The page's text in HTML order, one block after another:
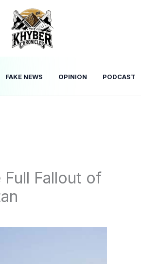
FAKE NEWS OPINION PODCAST
Fallout of